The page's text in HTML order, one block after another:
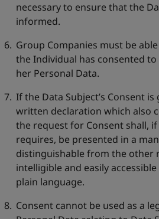
necessary to ensure that the
informed.
Group Companies must be
the Individual has consented
her Personal Data.
If the Data Subject’s Consent
written declaration which also
the request for Consent shall, if
requires, be presented in a
distinguishable from the other
intelligible and easily
plain language.
Consent cannot be used as a